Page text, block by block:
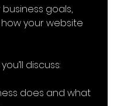
goals,
your website
discuss:
does and what